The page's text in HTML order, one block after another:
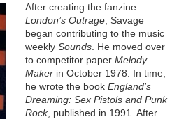
After creating the fanzine
London’s Outrage , Savage
began contributing to the music
weeklySounds . He moved over
to competitor paperMelody
Maker in October 1978. In time,
he wrote the bookEngland's
Dreaming: Sex Pistols and Punk
Rock, published in 1991. After